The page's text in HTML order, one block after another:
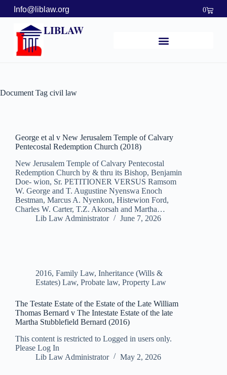
Info@liblaw.org 0
LIBLAW
Document Tag civil law
George et al v New Jerusalem Temple of Calvary
Pentecostal Redemption Church (2018)
New Jerusalem Temple of Calvary Pentecostal
Redemption Church by & thru its Bishop, Benjamin
Doe- wion, Sr. PETITIONER VERSUS Ramsom
W. George and T. Augustine Nyenswa Enoch
Bestman, Marcus A. Nyenkon, Histewion Ford,
Charles W. Carter, T.Z. Akorsah and Martha…
Lib Law Administrator
June 7, 2026
2016, Family Law, Inheritance (Wills &
Estates) Law, Probate law, Property Law
The Testate Estate of the Estate of the Late William
Thomas Bernard v The Intestate Estate of the late
Martha Stubblefield Bernard (2016)
This content is restricted to Logged in users only.
Please Log In
Lib Law Administrator
May 2, 2026